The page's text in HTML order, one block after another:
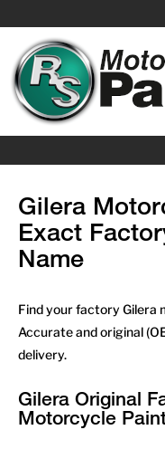
Gilera
Exact
Name
Find your factory Gilera
Accurate and original
delivery.
Gilera Original
Motorcycle